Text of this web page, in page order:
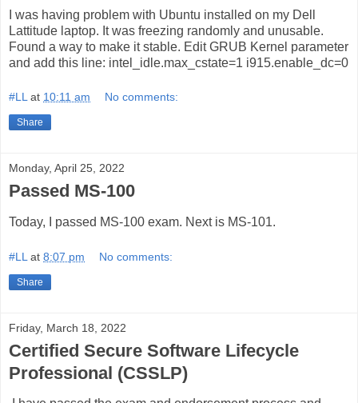
I was having problem with Ubuntu installed on my Dell
Lattitude laptop. It was freezing randomly and unusable.
Found a way to make it stable. Edit GRUB Kernel parameter
and add this line: intel_idle.max_cstate=1 i915.enable_dc=0
#LL at 10:11 am No comments:
Share
Monday, April 25, 2022
Passed MS-100
Today, I passed MS-100 exam. Next is MS-101.
#LL at 8:07 pm No comments:
Share
Friday, March 18, 2022
Certified Secure Software Lifecycle
Professional (CSSLP)